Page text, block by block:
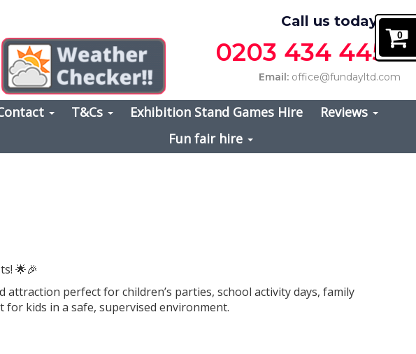
Call us today on
0203 434 4457
Email: office@fundayltd.com
T&Cs Exhibition Stand Games Hire
Reviews
Fun fair hire
🌟🎉
attraction perfect for children’s parties, school activity days, family
kids in a safe, supervised environment.
0